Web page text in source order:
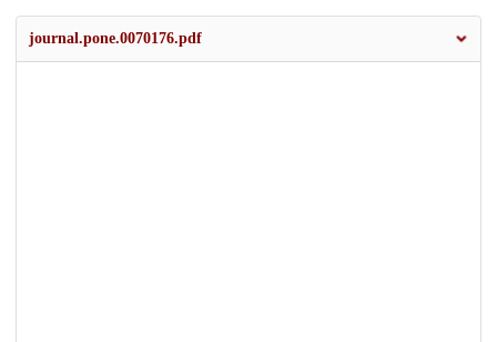
journal.pone.0070176.pdf